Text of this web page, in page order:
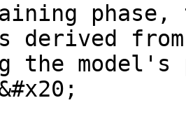
phase,
derived
the model's